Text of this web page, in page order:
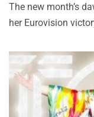
The new month’s
her Eurovision